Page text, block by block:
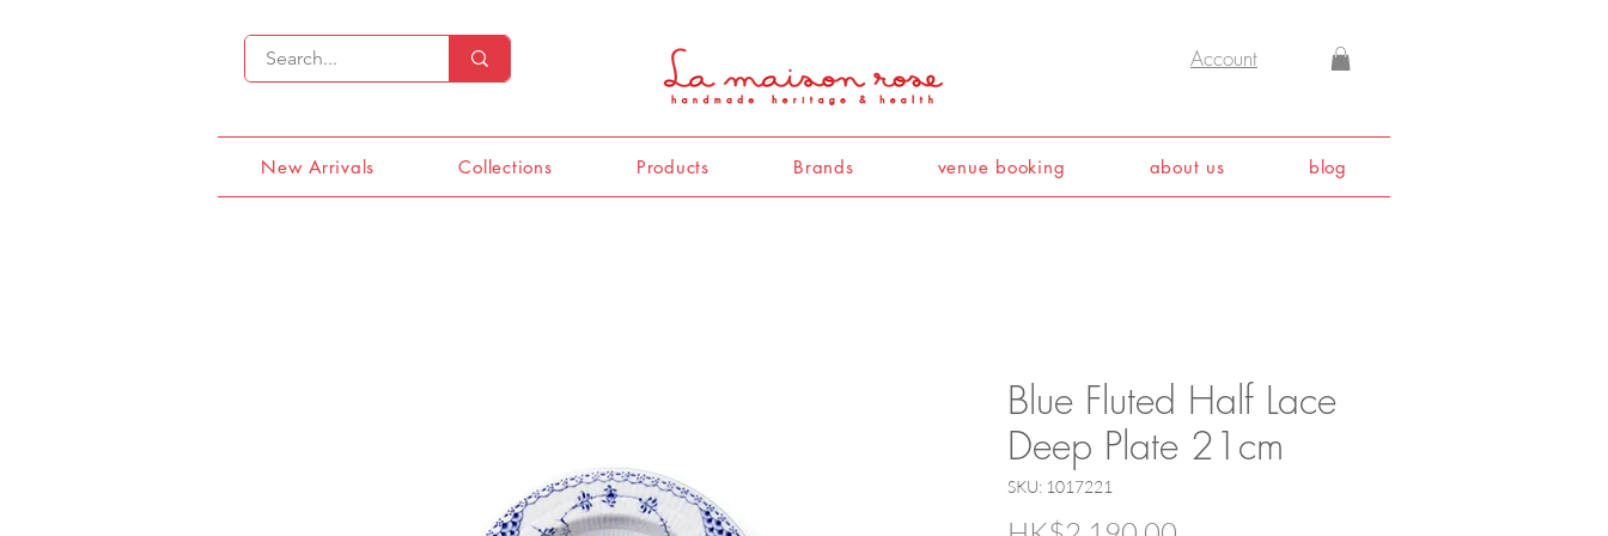
Account
New Arrivals Collections Products Brands venue booking about us blog
Blue Fluted Half Lace
Deep Plate 21cm
SKU: 1017221